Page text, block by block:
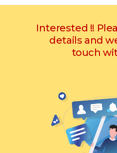
Interested !!
details and
touch